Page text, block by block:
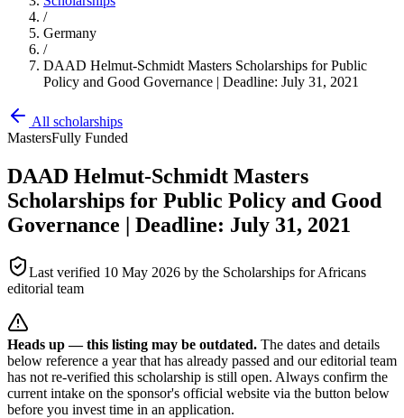
/
Germany
/
DAAD Helmut-Schmidt Masters Scholarships for Public
Policy and Good Governance | Deadline: July 31, 2021
All scholarships
MastersFully Funded
DAAD Helmut-Schmidt Masters
Scholarships for Public Policy and Good
Governance | Deadline: July 31, 2021
Last verified 10 May 2026 by the Scholarships for Africans
editorial team
Heads up — this listing may be outdated. The dates and details
below reference a year that has already passed and our editorial team
has not re-verified this scholarship is still open. Always confirm the
current intake on the sponsor's official website via the button below
before you invest time in an application.